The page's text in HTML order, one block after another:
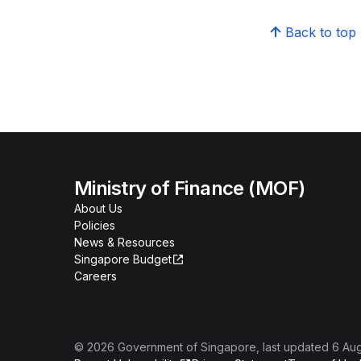
Back to top
Ministry of Finance (MOF)
About Us
Policies
News & Resources
Singapore Budget
Careers
© 2026 Government of Singapore , last updated 6